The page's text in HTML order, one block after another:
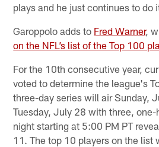
plays and he just continues to do
Garoppolo adds to Fred Warner,
on the NFL’s list of the Top 100
For the 10th consecutive year,
voted to determine the league's
three-day series will air Sunday,
Tuesday, July 28 with three, one-
night starting at 5:00 PM PT
11. The top 10 players on the list